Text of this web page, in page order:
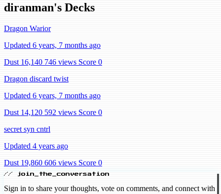
diranman's Decks
Dragon Warior
Updated 6 years, 7 months ago
Dust 16,140 746 views Score 0
Dragon discard twist
Updated 6 years, 7 months ago
Dust 14,120 592 views Score 0
secret syn cntrl
Updated 4 years ago
Dust 19,860 606 views Score 0
// join_the_conversation
Sign in to share your thoughts, vote on comments, and connect with